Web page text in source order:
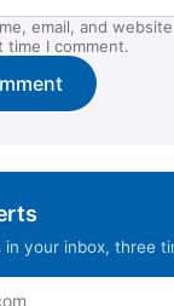
email, and
I comment.
in your inbox, three